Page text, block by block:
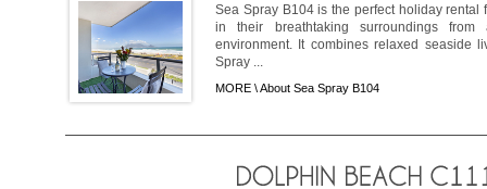
Sea Spray B104 is the perfect holiday rental
in their breathtaking surroundings
environment. It combines relaxed seaside
Spray ...
MORE \About Sea Spray B104